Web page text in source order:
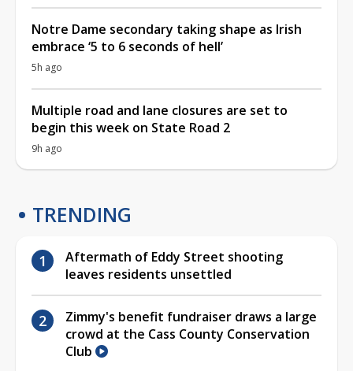
Notre Dame secondary taking shape as Irish
embrace ‘5 to 6 seconds of hell’
5h ago
Multiple road and lane closures are set to
begin this week on State Road 2
9h ago
TRENDING
Aftermath of Eddy Street shooting
leaves residents unsettled
Zimmy's benefit fundraiser draws a large
crowd at the Cass County Conservation
Club